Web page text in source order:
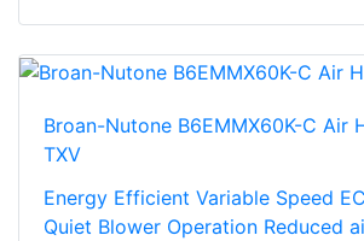
Broan-Nutone B6EMMX60K-C Air
TXV
Energy Efficient Variable Speed
Quiet Blower Operation Reduced